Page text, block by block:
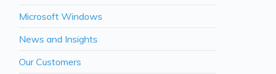
Microsoft Windows
News and Insights
Our Customers